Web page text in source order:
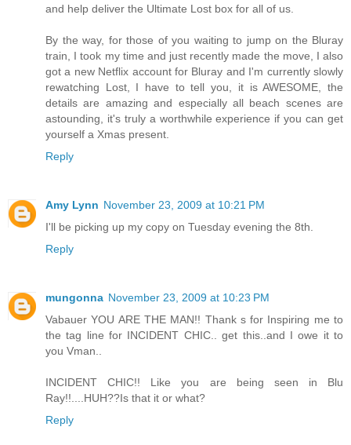
and help deliver the Ultimate Lost box for all of us.
By the way, for those of you waiting to jump on the Bluray
train, I took my time and just recently made the move, I also
got a new Netflix account for Bluray and I'm currently slowly
rewatching Lost, I have to tell you, it is AWESOME, the
details are amazing and especially all beach scenes are
astounding, it's truly a worthwhile experience if you can get
yourself a Xmas present.
Reply
Amy Lynn November 23, 2009 at 10:21 PM
I'll be picking up my copy on Tuesday evening the 8th.
Reply
mungonna November 23, 2009 at 10:23 PM
Vabauer YOU ARE THE MAN!! Thank s for Inspiring me to
the tag line for INCIDENT CHIC.. get this..and I owe it to
you Vman..
INCIDENT CHIC!! Like you are being seen in Blu
Ray!!....HUH??Is that it or what?
Reply